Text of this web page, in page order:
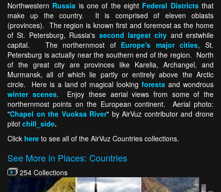
Northwestern Russia is one of the eight Federal Districtsthat
make up the country. It is comprised of eleven oblasts
(provinces). The region is known first and foremost as the home
of St. Petersburg, Russia's second largest city and erstwhile
capital. The northernmost of Europe's major cities, St.
Petersburg is actually near the southern end of the region. North
of the great city are provinces like Karelia, Archangel, and
Murmansk, all of which lie partly or entirely above the Arctic
circle. Here is a land of magical lookingforests and wondrous
winter scenes. Enjoy these aerial views from some of the
northernmost points on the European continent. Aerial photo:
"Chapel on the Vuoksa River" by AirVuz contributor and drone
pilot chill_side.
Click here to see all of the AirVuz Countries collections.
See More in Places: Countries
254 Collections